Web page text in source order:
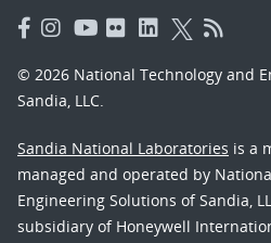
© 2026 National Technology and
Sandia, LLC.
Sandia National Laboratories is a
managed and operated by
Engineering Solutions of Sandia,
subsidiary of Honeywell